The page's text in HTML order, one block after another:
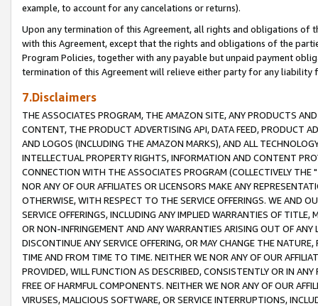
example, to account for any cancelations or returns).
Upon any termination of this Agreement, all rights and obligations of
with this Agreement, except that the rights and obligations of the
Program Policies, together with any payable but unpaid payment
termination of this Agreement will relieve either party for any liability
7.Disclaimers
THE ASSOCIATES PROGRAM, THE AMAZON SITE, ANY PRODUCTS
CONTENT, THE PRODUCT ADVERTISING API, DATA FEED, PRODUCT
AND LOGOS (INCLUDING THE AMAZON MARKS), AND ALL
INTELLECTUAL PROPERTY RIGHTS, INFORMATION AND CONTENT
CONNECTION WITH THE ASSOCIATES PROGRAM (COLLECTIVELY THE "
NOR ANY OF OUR AFFILIATES OR LICENSORS MAKE ANY
OTHERWISE, WITH RESPECT TO THE SERVICE OFFERINGS. WE AND
SERVICE OFFERINGS, INCLUDING ANY IMPLIED WARRANTIES OF
OR NON-INFRINGEMENT AND ANY WARRANTIES ARISING OUT OF ANY
DISCONTINUE ANY SERVICE OFFERING, OR MAY CHANGE THE
TIME AND FROM TIME TO TIME. NEITHER WE NOR ANY OF OUR
PROVIDED, WILL FUNCTION AS DESCRIBED, CONSISTENTLY OR IN
FREE OF HARMFUL COMPONENTS. NEITHER WE NOR ANY OF OUR
VIRUSES, MALICIOUS SOFTWARE, OR SERVICE INTERRUPTIONS,